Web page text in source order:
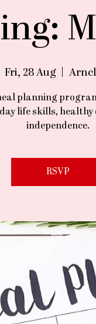
Fri, 28 Aug
  |
planning
life skills,
independence.
RSVP